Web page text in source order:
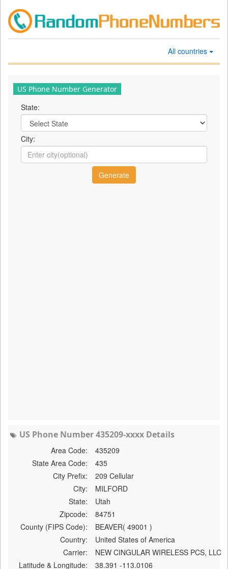
All countries
US Phone Number Generator
State:
City:
US Phone Number 435209-xxxx Details
Area Code:
435209
State Area Code:
435
City Prefix:
209 Cellular
City:
MILFORD
State:
Utah
Zipcode:
84751
County (FIPS Code):
BEAVER( 49001 )
Country:
United States of America
Carrier:
NEW CINGULAR WIRELESS PCS, LLC
Latitude & Longitude:
38.391 -113.0106